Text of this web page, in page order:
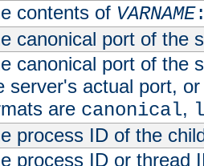
contents of VARNAME
canonical port of the
canonical port of the
server's actual port,
are canonical,
process ID of the
process ID or thread